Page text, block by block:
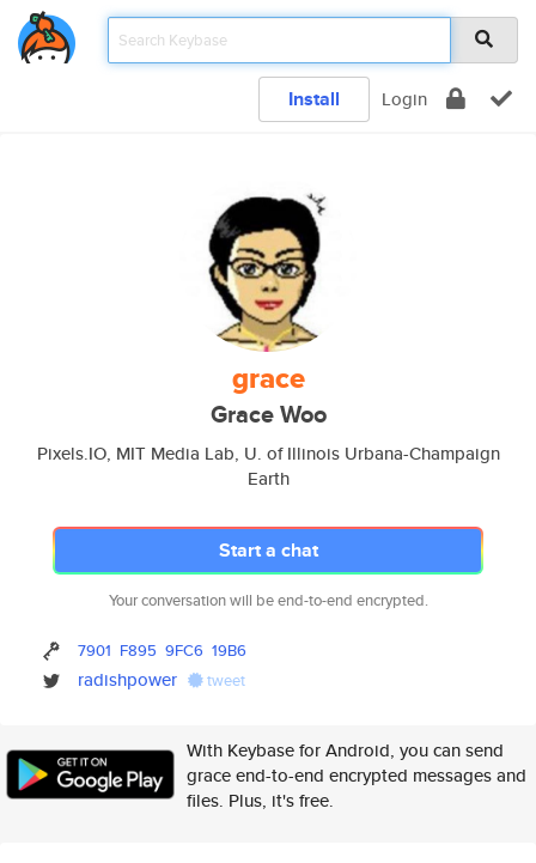
Install Login
grace
Grace Woo
Pixels.IO, MIT Media Lab, U. of Illinois Urbana-Champaign
Earth
Start a chat
Your conversation will be end-to-end encrypted.
7901 F895 9FC6 19B6
radishpower tweet
With Keybase for Android, you can send
grace end-to-end encrypted messages and
files. Plus, it's free.